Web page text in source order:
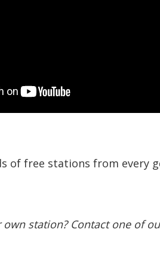
of free stations from every
own station? Contact one of